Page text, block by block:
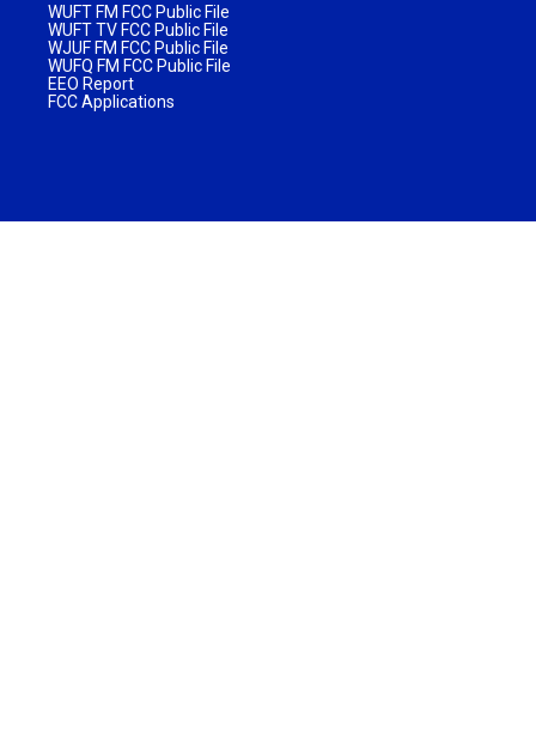
WUFT FM FCC Public File
WUFT TV FCC Public File
WJUF FM FCC Public File
WUFQ FM FCC Public File
EEO Report
FCC Applications